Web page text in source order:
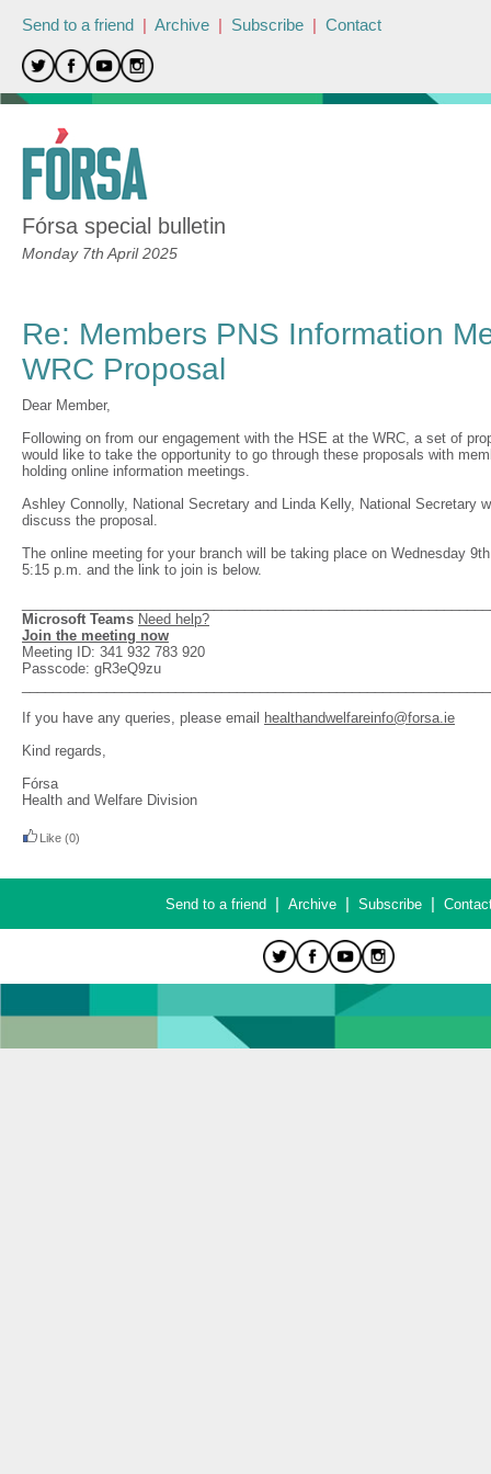
Send to a friend | Archive | Subscribe | Contact
Fórsa special bulletin
Monday 7th April 2025
Re: Members PNS Information
WRC Proposal
Dear Member,
Following on from our engagement with the HSE at the WRC, a set of
would like to take the opportunity to go through these proposals with
holding online information meetings.
Ashley Connolly, National Secretary and Linda Kelly, National Secretary
discuss the proposal.
The online meeting for your branch will be taking place on Wednesday
5:15 p.m. and the link to join is below.
Microsoft Teams Need help?
Join the meeting now
Meeting ID: 341 932 783 920
Passcode: gR3eQ9zu
If you have any queries, please email
healthandwelfareinfo@forsa.ie
Kind regards,
Fórsa
Health and Welfare Division
Like (0)
Send to a friend| Archive| Subscribe|